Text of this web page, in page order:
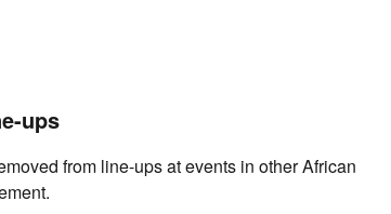
ups
from line-ups at events in other African